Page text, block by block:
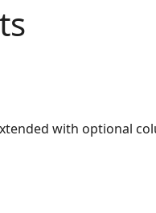
with optional